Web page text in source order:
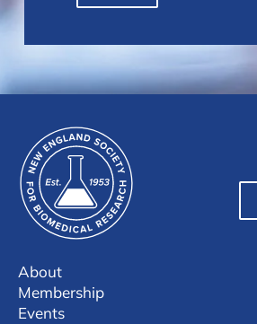
About
Membership
Events